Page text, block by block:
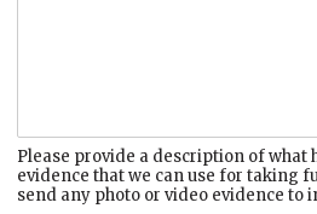
Please provide a description of what
evidence that we can use for taking
send any photo or video evidence to